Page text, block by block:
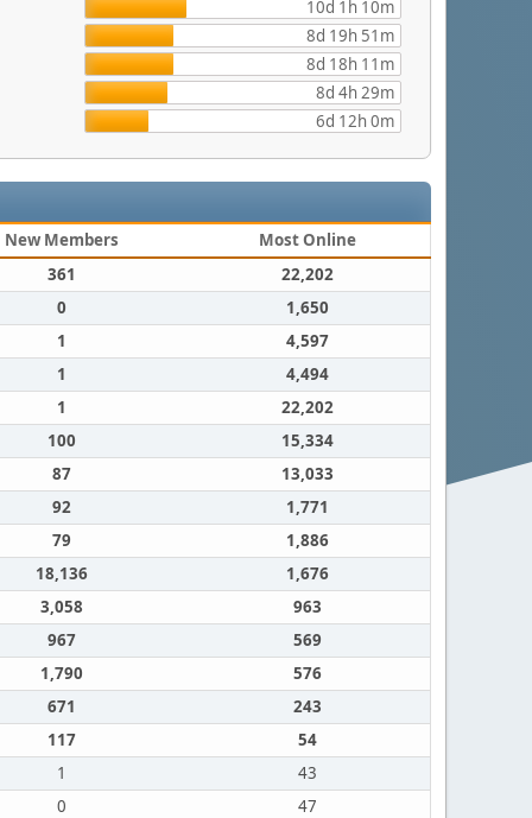
10d 1h 10m
8d 19h 51m
8d 18h 11m
8d 4h 29m
6d 12h 0m
New Members
Most Online
361
22,202
0
1,650
1
4,597
1
4,494
1
22,202
100
15,334
87
13,033
92
1,771
79
1,886
18,136
1,676
3,058
963
967
569
1,790
576
671
243
117
54
1
43
0
47